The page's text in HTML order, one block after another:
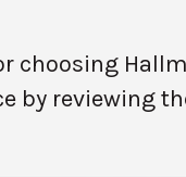
choosing
by reviewing